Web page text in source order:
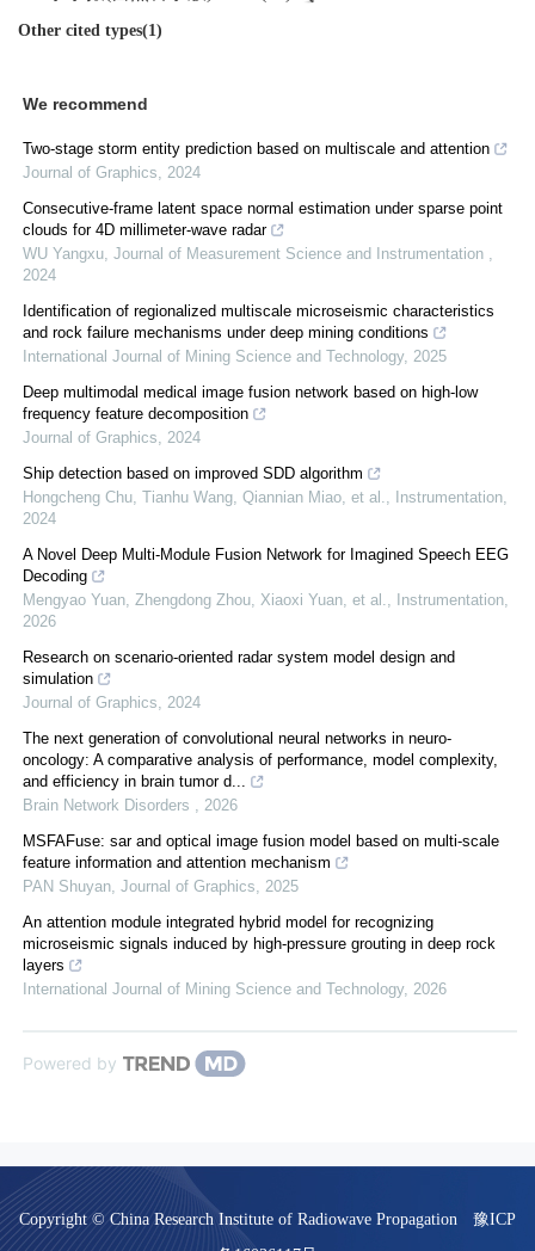
Other cited types(1)
We recommend
Two-stage storm entity prediction based on multiscale and attention
Journal of Graphics, 2024
Consecutive-frame latent space normal estimation under sparse point
clouds for 4D millimeter-wave radar
WU Yangxu, Journal of Measurement Science and Instrumentation ,
2024
Identification of regionalized multiscale microseismic characteristics
and rock failure mechanisms under deep mining conditions
International Journal of Mining Science and Technology, 2025
Deep multimodal medical image fusion network based on high-low
frequency feature decomposition
Journal of Graphics, 2024
Ship detection based on improved SDD algorithm
Hongcheng Chu, Tianhu Wang, Qiannian Miao, et al., Instrumentation,
2024
A Novel Deep Multi-Module Fusion Network for Imagined Speech EEG
Decoding
Mengyao Yuan, Zhengdong Zhou, Xiaoxi Yuan, et al., Instrumentation,
2026
Research on scenario-oriented radar system model design and
simulation
Journal of Graphics, 2024
The next generation of convolutional neural networks in neuro-
oncology: A comparative analysis of performance, model complexity,
and efficiency in brain tumor d...
Brain Network Disorders , 2026
MSFAFuse: sar and optical image fusion model based on multi-scale
feature information and attention mechanism
PAN Shuyan, Journal of Graphics, 2025
An attention module integrated hybrid model for recognizing
microseismic signals induced by high-pressure grouting in deep rock
layers
International Journal of Mining Science and Technology, 2026
Powered by
Copyright © China Research Institute of Radiowave Propagation
豫ICP